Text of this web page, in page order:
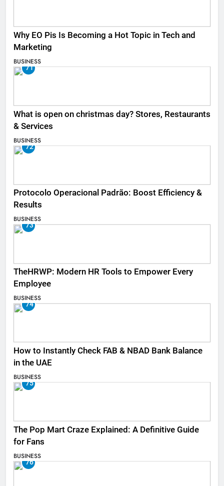
Why EO Pis Is Becoming a Hot Topic in Tech and
Marketing
BUSINESS
71
What is open on christmas day? Stores, Restaurants
& Services
BUSINESS
72
Protocolo Operacional Padrão: Boost Efficiency &
Results
BUSINESS
73
TheHRWP: Modern HR Tools to Empower Every
Employee
BUSINESS
74
How to Instantly Check FAB & NBAD Bank Balance
in the UAE
BUSINESS
75
The Pop Mart Craze Explained: A Definitive Guide
for Fans
BUSINESS
76